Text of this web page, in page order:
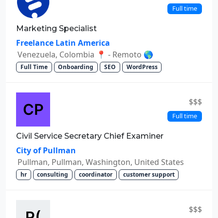
Full time
Marketing Specialist
Freelance Latin America
Venezuela, Colombia 📍 - Remoto 🌎
Full Time Onboarding SEO WordPress
$$$
Full time
Civil Service Secretary Chief Examiner
City of Pullman
Pullman, Pullman, Washington, United States
hr consulting coordinator customer support
$$$